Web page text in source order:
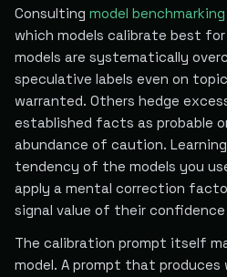
Consulting model benchmarking
which models calibrate best for
models are systematically
speculative labels even on
warranted. Others hedge
established facts as probable
abundance of caution.
tendency of the models you
apply a mental correction
signal value of their confidence
The calibration prompt itself
model. A prompt that